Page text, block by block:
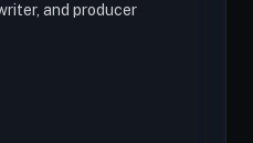
and producer